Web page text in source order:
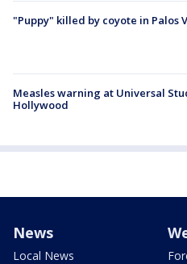
"Puppy" killed by coyote in Palos
Measles warning at Universal
Hollywood
News
Local News